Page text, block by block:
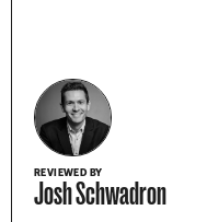
REVIEWED BY
Josh Schwadron